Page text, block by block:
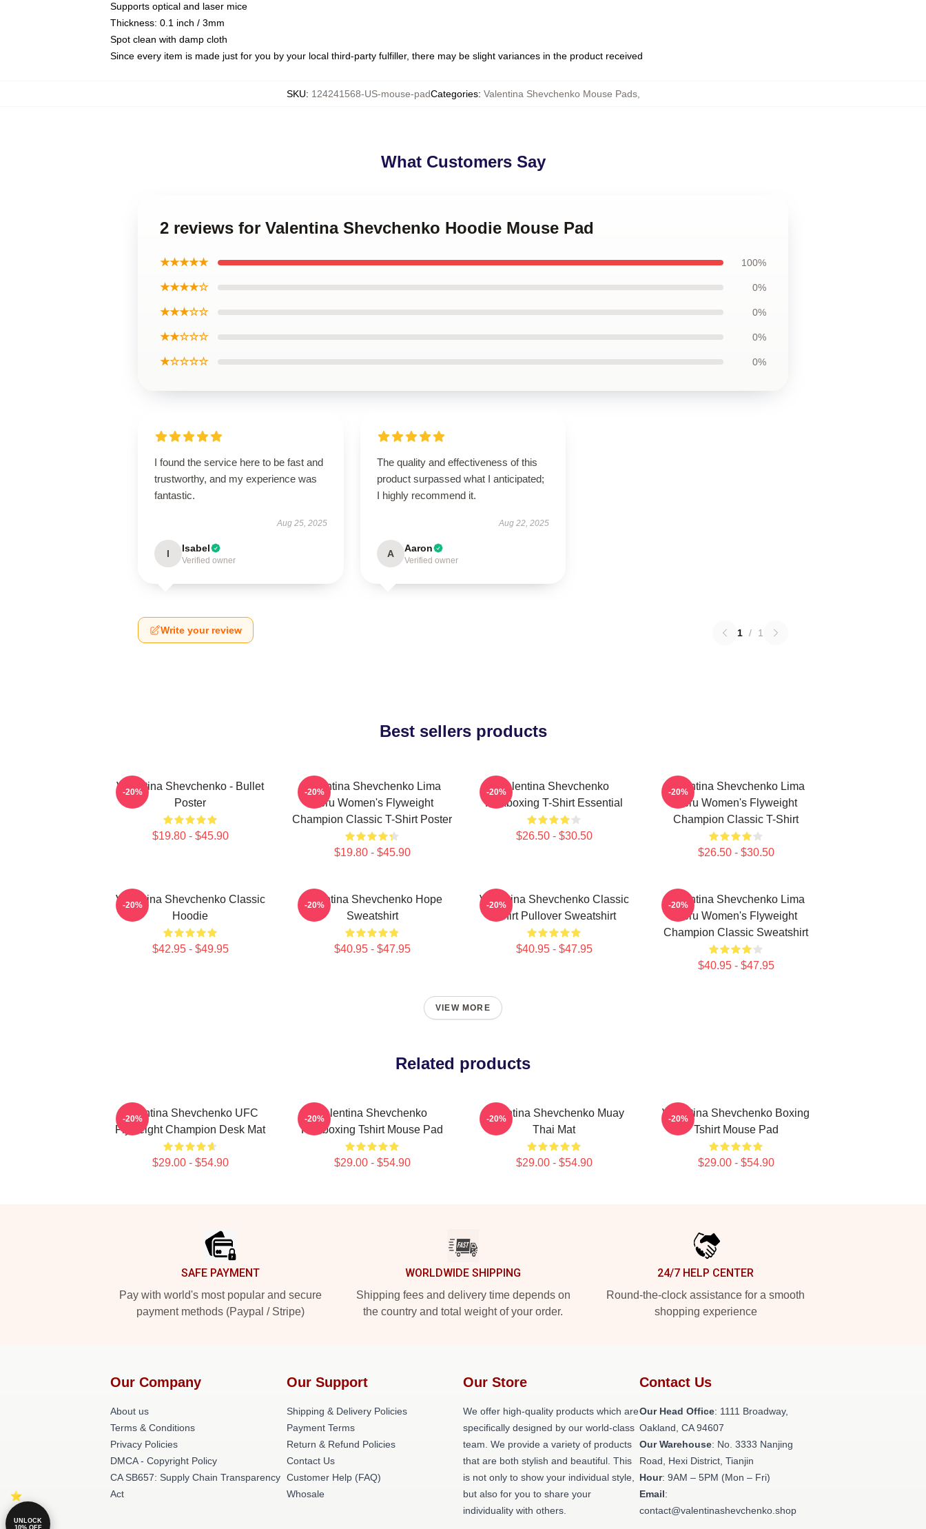
Supports optical and laser mice
Thickness: 0.1 inch / 3mm
Spot clean with damp cloth
Since every item is made just for you by your local third-party fulfiller, there may be slight variances in the product received
SKU: 124241568-US-mouse-padCategories: Valentina Shevchenko Mouse Pads,
What Customers Say
2 reviews for Valentina Shevchenko Hoodie Mouse Pad
★★★★★ 100%
★★★★☆ 0%
★★★☆☆ 0%
★★☆☆☆ 0%
★☆☆☆☆ 0%
I found the service here to be fast and
trustworthy, and my experience was
fantastic.
Aug 25, 2025
I Isabel
Verified owner
The quality and effectiveness of this
product surpassed what I anticipated;
I highly recommend it.
Aug 22, 2025
A Aaron
Verified owner
Write your review 1 / 1
Best sellers products
Valentina Shevchenko - Bullet
Poster
$19.80 - $45.90
-20%
Valentina Shevchenko Lima
Peru Women's Flyweight
Champion Classic T-Shirt Poster
$19.80 - $45.90
-20%
Valentina Shevchenko
Kickboxing T-Shirt Essential
$26.50 - $30.50
-20%
Valentina Shevchenko Lima
Peru Women's Flyweight
Champion Classic T-Shirt
$26.50 - $30.50
-20%
Valentina Shevchenko Classic
Hoodie
$42.95 - $49.95
-20%
Valentina Shevchenko Hope
Sweatshirt
$40.95 - $47.95
-20%
Valentina Shevchenko Classic
Tshirt Pullover Sweatshirt
$40.95 - $47.95
-20%
Valentina Shevchenko Lima
Peru Women's Flyweight
Champion Classic Sweatshirt
$40.95 - $47.95
-20%
VIEW MORE
Related products
Valentina Shevchenko UFC
Flyweight Champion Desk Mat
$29.00 - $54.90
-20%
Valentina Shevchenko
Kickboxing Tshirt Mouse Pad
$29.00 - $54.90
-20%
Valentina Shevchenko Muay
Thai Mat
$29.00 - $54.90
-20%
Valentina Shevchenko Boxing
Tshirt Mouse Pad
$29.00 - $54.90
-20%
SAFE PAYMENT
Pay with world's most popular and secure
payment methods (Paypal / Stripe)
WORLDWIDE SHIPPING
Shipping fees and delivery time depends on
the country and total weight of your order.
24/7 HELP CENTER
Round-the-clock assistance for a smooth
shopping experience
Our Company
About us
Terms & Conditions
Privacy Policies
DMCA - Copyright Policy
CA SB657: Supply Chain Transparency
Act
Our Support
Shipping & Delivery Policies
Payment Terms
Return & Refund Policies
Contact Us
Customer Help (FAQ)
Whosale
Our Store
We offer high-quality products which are
specifically designed by our world-class
team. We provide a variety of products
that are both stylish and beautiful. This
is not only to show your individual style,
but also for you to share your
individuality with others.
Contact Us
Our Head Office: 1111 Broadway,
Oakland, CA 94607
Our Warehouse: No. 3333 Nanjing
Road, Hexi District, Tianjin
Hour: 9AM – 5PM (Mon – Fri)
Email:
contact@valentinashevchenko.shop
UNLOCK
10% OFF